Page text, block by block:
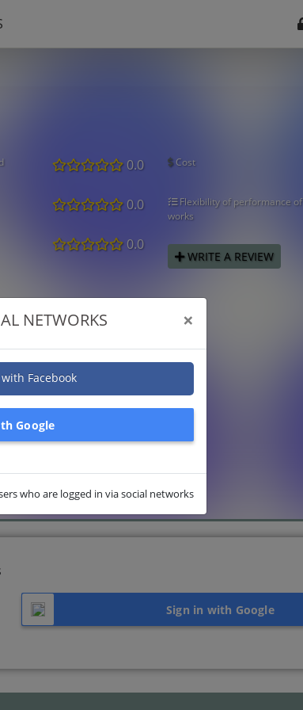
0.0
0.0
0.0
Cost
Flexibility of performance of
works
WRITE A REVIEW
Sign in with Google
NETWORKS ×
Facebook
Google
who are logged in via social networks